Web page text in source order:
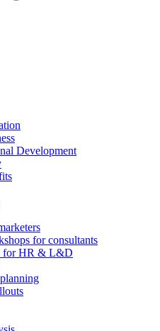
Development
for consultants
for HR & L&D